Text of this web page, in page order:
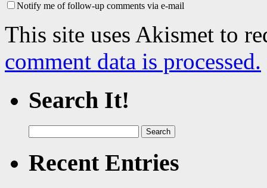
Notify me of follow-up comments via e-mail
This site uses Akismet to
comment data is processed.
Search It!
for:
Recent Entries